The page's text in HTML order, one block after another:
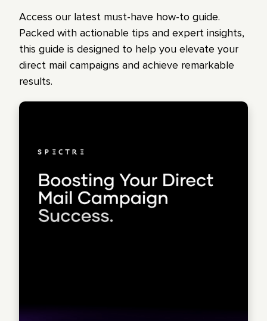
Access our latest must-have how-to guide.
Packed with actionable tips and expert insights,
this guide is designed to help you elevate your
direct mail campaigns and achieve remarkable
results.